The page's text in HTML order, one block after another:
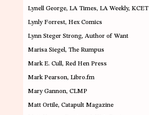
Lynell George, LA Times, LA Weekly, KCET
Lynly Forrest, Hex Comics
Lynn Steger Strong, Author of Want
Marisa Siegel, The Rumpus
Mark E. Cull, Red Hen Press
Mark Pearson, Libro.fm
Mary Gannon, CLMP
Matt Ortile, Catapult Magazine